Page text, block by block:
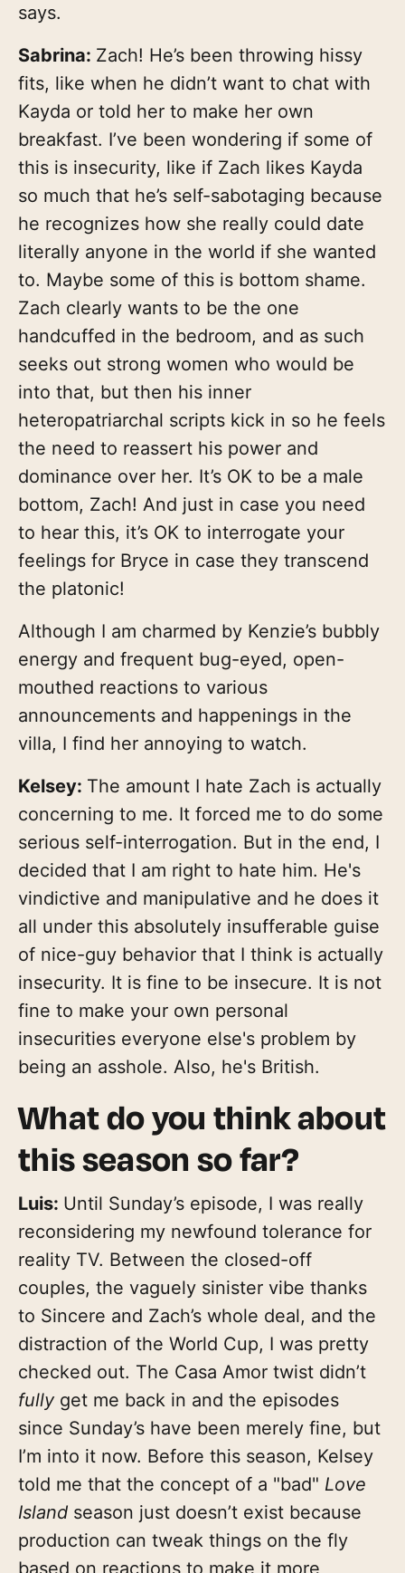
says.
Sabrina: Zach! He’s been throwing hissy
fits, like when he didn’t want to chat with
Kayda or told her to make her own
breakfast. I’ve been wondering if some of
this is insecurity, like if Zach likes Kayda
so much that he’s self-sabotaging because
he recognizes how she really could date
literally anyone in the world if she wanted
to. Maybe some of this is bottom shame.
Zach clearly wants to be the one
handcuffed in the bedroom, and as such
seeks out strong women who would be
into that, but then his inner
heteropatriarchal scripts kick in so he feels
the need to reassert his power and
dominance over her. It’s OK to be a male
bottom, Zach! And just in case you need
to hear this, it’s OK to interrogate your
feelings for Bryce in case they transcend
the platonic!
Although I am charmed by Kenzie’s bubbly
energy and frequent bug-eyed, open-
mouthed reactions to various
announcements and happenings in the
villa, I find her annoying to watch.
Kelsey: The amount I hate Zach is actually
concerning to me. It forced me to do some
serious self-interrogation. But in the end, I
decided that I am right to hate him. He's
vindictive and manipulative and he does it
all under this absolutely insufferable guise
of nice-guy behavior that I think is actually
insecurity. It is fine to be insecure. It is not
fine to make your own personal
insecurities everyone else's problem by
being an asshole. Also, he's British.
What do you think about
this season so far?
Luis: Until Sunday’s episode, I was really
reconsidering my newfound tolerance for
reality TV. Between the closed-off
couples, the vaguely sinister vibe thanks
to Sincere and Zach’s whole deal, and the
distraction of the World Cup, I was pretty
checked out. The Casa Amor twist didn’t
fullyget me back in and the episodes
since Sunday’s have been merely fine, but
I’m into it now. Before this season, Kelsey
told me that the concept of a "bad" Love
Island season just doesn’t exist because
production can tweak things on the fly
based on reactions to make it more